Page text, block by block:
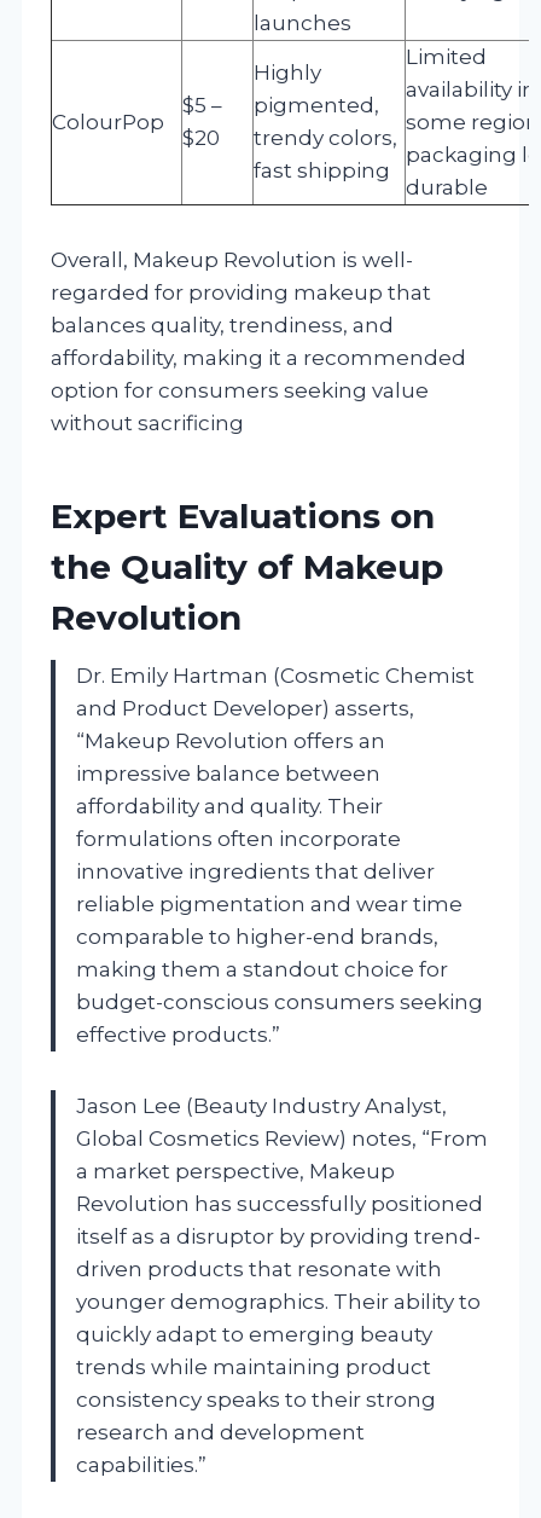
launches
ColourPop
$5 –
$20
Highly
pigmented,
trendy colors,
fast shipping
Limited
availability in
some
packaging
durable
Overall, Makeup Revolution is well-
regarded for providing makeup that
balances quality, trendiness, and
affordability, making it a recommended
option for consumers seeking value
without sacrificing
Expert Evaluations on
the Quality of Makeup
Revolution
Dr. Emily Hartman (Cosmetic Chemist
and Product Developer) asserts,
“Makeup Revolution offers an
impressive balance between
affordability and quality. Their
formulations often incorporate
innovative ingredients that deliver
reliable pigmentation and wear time
comparable to higher-end brands,
making them a standout choice for
budget-conscious consumers seeking
effective products.”
Jason Lee (Beauty Industry Analyst,
Global Cosmetics Review) notes, “From
a market perspective, Makeup
Revolution has successfully positioned
itself as a disruptor by providing trend-
driven products that resonate with
younger demographics. Their ability to
quickly adapt to emerging beauty
trends while maintaining product
consistency speaks to their strong
research and development
capabilities.”